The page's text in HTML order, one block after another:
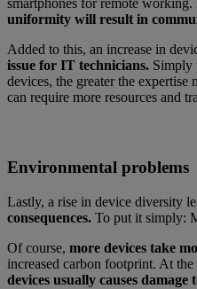
smartphones for remote
uniformity will result in
Added to this, an increase in
issue for IT technicians. Simply
devices, the greater the
can require more resources and
Environmental problems
Lastly, a rise in device diversity
consequences. To put it simply:
Of course, more devices take
increased carbon footprint. At the
devices usually causes